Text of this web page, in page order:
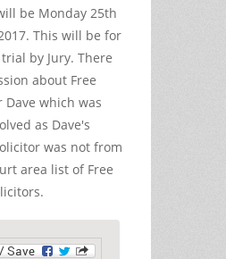
be Monday 25th
This will be for
by Jury. There
about Free
Dave which was
as Dave's
was not from
area list of Free